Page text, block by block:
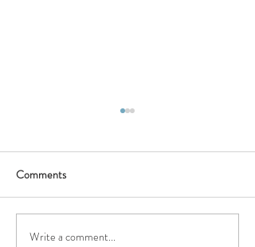
Natchitoches: A Landmark
Comments
Write a comment...